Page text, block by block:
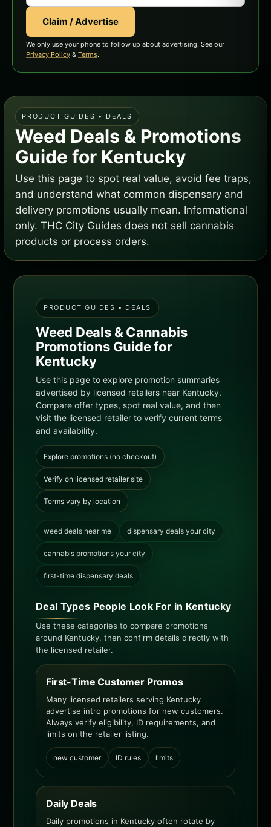
Claim / Advertise
We only use your phone to follow up about advertising. See our
Privacy Policy & Terms.
PRODUCT GUIDES • DEALS
Weed Deals & Promotions
Guide for Kentucky
Use this page to spot real value, avoid fee traps,
and understand what common dispensary and
delivery promotions usually mean. Informational
only. THC City Guides does not sell cannabis
products or process orders.
PRODUCT GUIDES • DEALS
Weed Deals & Cannabis
Promotions Guide for
Kentucky
Use this page to explore promotion summaries
advertised by licensed retailers near Kentucky.
Compare offer types, spot real value, and then
visit the licensed retailer to verify current terms
and availability.
Explore promotions (no checkout)
Verify on licensed retailer site
Terms vary by location
weed deals near me dispensary deals your city
cannabis promotions your city
first-time dispensary deals
Deal Types People Look For in Kentucky
Use these categories to compare promotions
around Kentucky, then confirm details directly with
the licensed retailer.
First-Time Customer Promos
Many licensed retailers serving Kentucky
advertise intro promotions for new customers.
Always verify eligibility, ID requirements, and
limits on the retailer listing.
new customer ID rules limits
Daily Deals
Daily promotions in Kentucky often rotate by